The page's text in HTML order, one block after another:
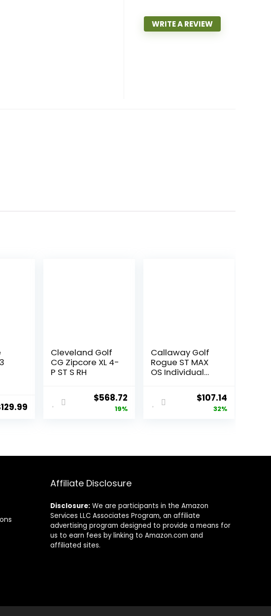
WRITE A REVIEW
129.99
Cleveland Golf
CG Zipcore XL 4-
P ST S RH
Original
price
$568.72Current
price
19%
Callaway Golf
Rogue ST MAX
OS Individual
Original
price
$107.14Current
price
32%
Affiliate Disclosure
Disclosure: We are participants in the Amazon
Services LLC Associates Program, an affiliate
advertising program designed to provide a means for
us to earn fees by linking to Amazon.com and
affiliated sites.